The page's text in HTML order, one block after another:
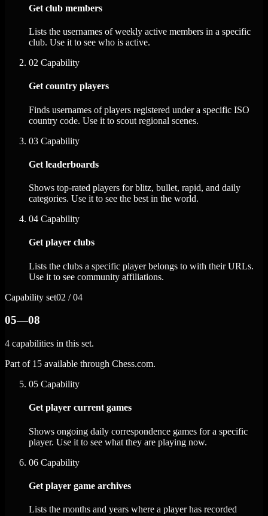
Get club members
Lists the usernames of weekly active members in a specific
club. Use it to see who is active.
02 Capability
Get country players
Finds usernames of players registered under a specific ISO
country code. Use it to scout regional scenes.
03 Capability
Get leaderboards
Shows top-rated players for blitz, bullet, rapid, and daily
categories. Use it to see the best in the world.
04 Capability
Get player clubs
Lists the clubs a specific player belongs to with their URLs.
Use it to see community affiliations.
Capability set02 / 04
05—08
4 capabilities in this set.
Part of 15 available through Chess.com.
05 Capability
Get player current games
Shows ongoing daily correspondence games for a specific
player. Use it to see what they are playing now.
06 Capability
Get player game archives
Lists the months and years where a player has recorded